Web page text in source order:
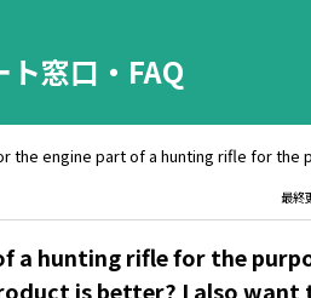
窓口・FAQ
the engine part of a hunting rifle for
最終
a hunting rifle for the
is better? I also want